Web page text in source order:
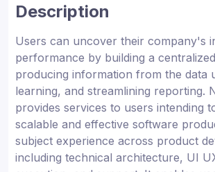
Description
Users can uncover their company's
performance by building a
producing information from the data
learning, and streamlining reporting.
provides services to users intending
scalable and effective software
subject experience across product
including technical architecture, UI